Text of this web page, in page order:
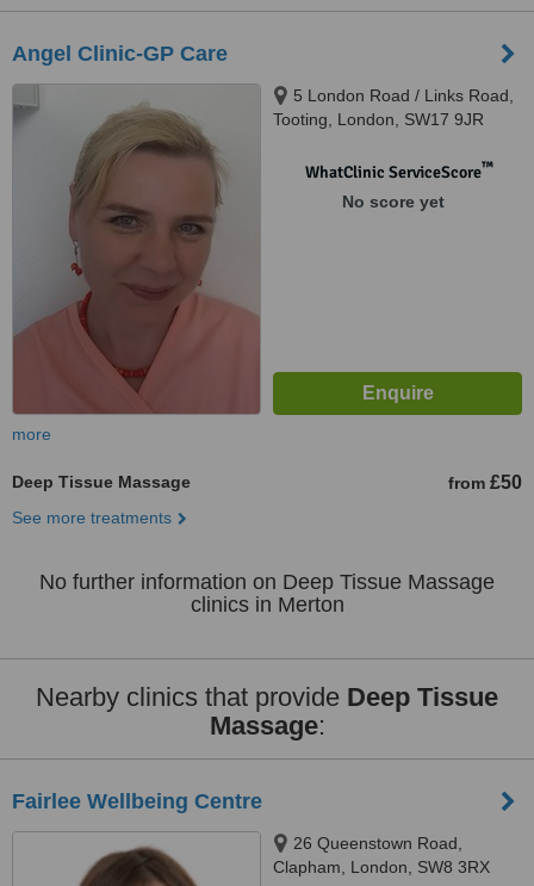
Angel Clinic-GP Care
5 London Road / Links Road,
Tooting, London, SW17 9JR
WhatClinic ServiceScore™
No score yet
more
Deep Tissue Massage from £50
See more treatments
No further information on Deep Tissue Massage
clinics in Merton
Nearby clinics that provide Deep Tissue
Massage:
Fairlee Wellbeing Centre
26 Queenstown Road,
Clapham, London, SW8 3RX